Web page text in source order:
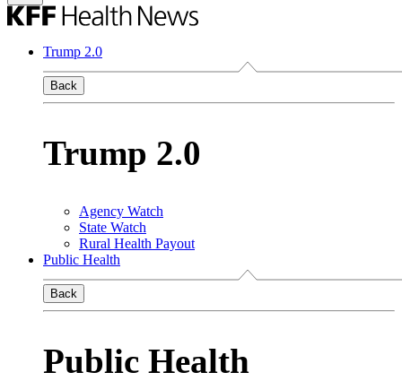
Trump 2.0
Back
Trump 2.0
Agency Watch
State Watch
Rural Health Payout
Public Health
Back
Public Health